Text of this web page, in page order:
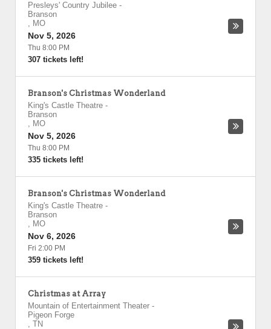
Presleys' Country Jubilee -
Branson
, MO
Nov 5, 2026
Thu 8:00 PM
307 tickets left!
Branson's Christmas Wonderland
King's Castle Theatre -
Branson
, MO
Nov 5, 2026
Thu 8:00 PM
335 tickets left!
Branson's Christmas Wonderland
King's Castle Theatre -
Branson
, MO
Nov 6, 2026
Fri 2:00 PM
359 tickets left!
Christmas at Array
Mountain of Entertainment Theater -
Pigeon Forge
, TN